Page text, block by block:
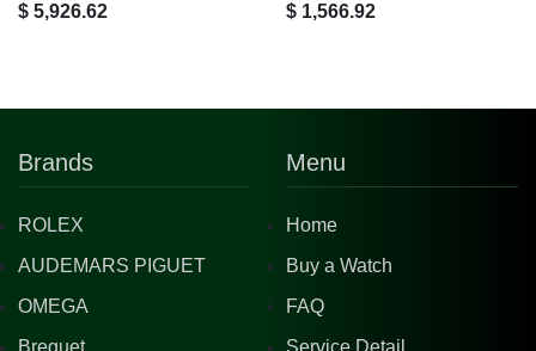
$ 5,926.62 $ 1,566.92
Brands
ROLEX
AUDEMARS PIGUET
OMEGA
Breguet
Menu
Home
Buy a Watch
FAQ
Service Detail